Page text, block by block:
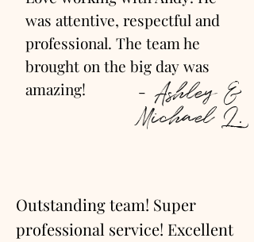
was attentive, respectful and
professional. The team he
brought on the big day was
amazing!
- Ashley &
Michael L.
Outstanding team! Super
professional service! Excellent